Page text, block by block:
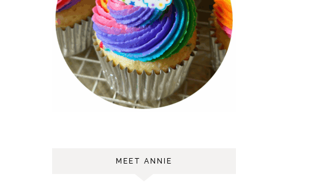
MEET ANNIE